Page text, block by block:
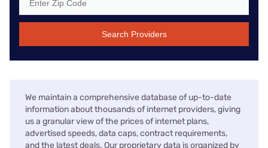
Search Providers
We maintain a comprehensive database of up-to-date
information about thousands of internet providers, giving
us a granular view of the prices of internet plans,
advertised speeds, data caps, contract requirements,
and the latest deals. Our proprietary data is organized by